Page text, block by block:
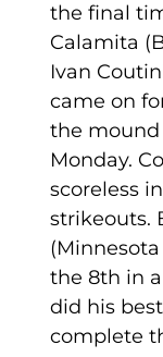
the final
Calamita
Ivan
came on
the
Monday.
scoreless
strikeouts.
the 8th in
did his
complete